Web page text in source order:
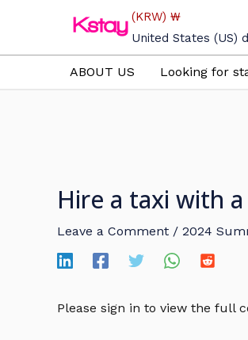
content
(KRW) ₩
United States (US)
ABOUT US Looking for
Hire a taxi with
Leave a Comment / 2024
Please sign in to view the full